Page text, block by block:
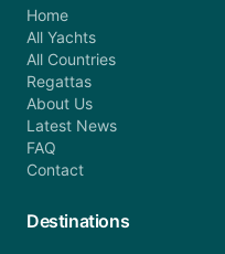
Home
All Yachts
All Countries
Regattas
About Us
Latest News
FAQ
Contact
Destinations